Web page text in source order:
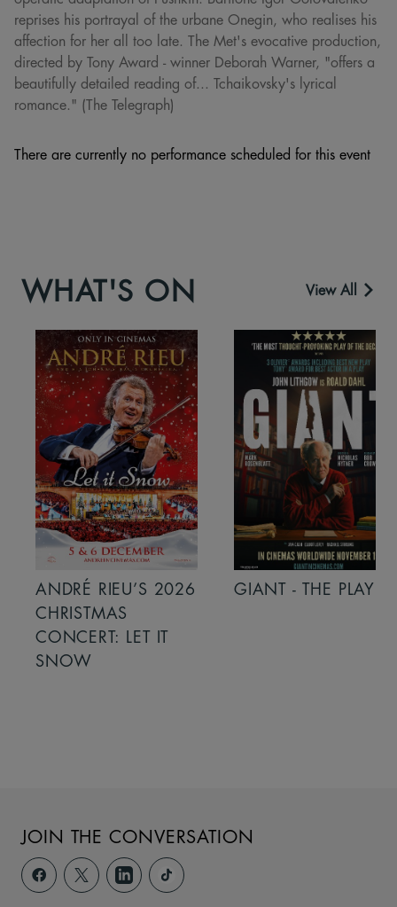
reprises his portrayal of the urbane Onegin, who realises his
affection for her all too late. The Met's evocative production,
directed by Tony Award - winner Deborah Warner, "offers a
beautifully detailed reading of... Tchaikovsky's lyrical
romance." (The Telegraph)
There are currently no performance scheduled for this event
WHAT'S ON View All
ANDRÉ RIEU’S 2026
CHRISTMAS
CONCERT: LET IT
SNOW
GIANT - THE PLAY
JOIN THE CONVERSATION